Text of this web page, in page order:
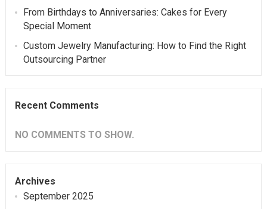
From Birthdays to Anniversaries: Cakes for Every
Special Moment
Custom Jewelry Manufacturing: How to Find the Right
Outsourcing Partner
Recent Comments
NO COMMENTS TO SHOW.
Archives
September 2025